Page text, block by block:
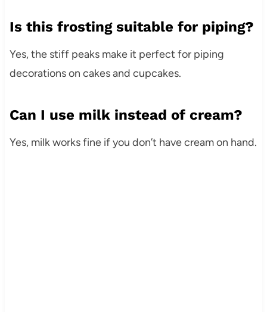
Is this frosting suitable for piping?
Yes, the stiff peaks make it perfect for piping
decorations on cakes and cupcakes.
Can I use milk instead of cream?
Yes, milk works fine if you don’t have cream on hand.